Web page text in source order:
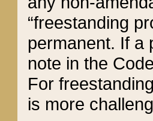
“freestanding
permanent. If a
note in the
For
is more